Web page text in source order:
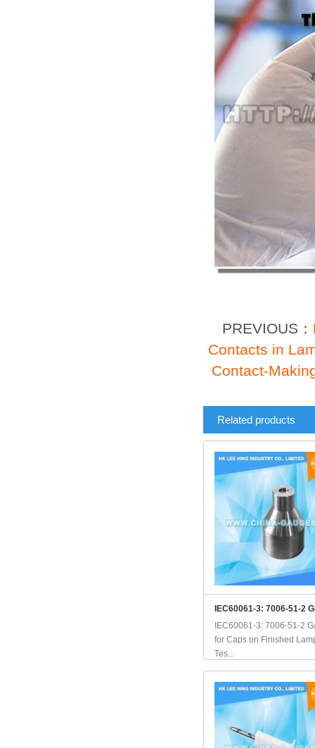
PREVIOUS：
Contacts in
Contact-
Related products
IEC60061-3: 7006-51-2
IEC60061-3: 7006-51-2
for Caps on Finished
Tes...